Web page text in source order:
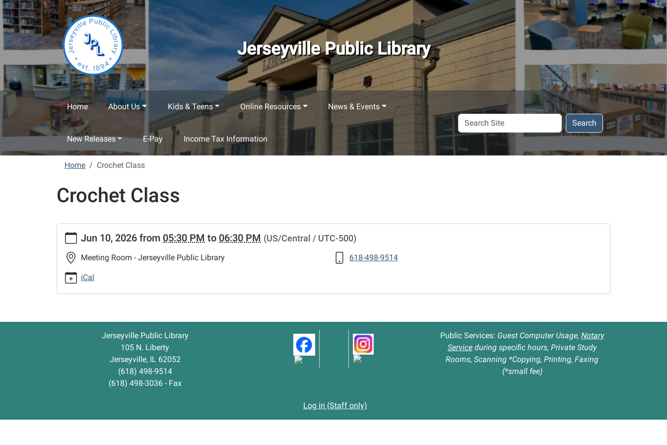
Skip to main content
Jerseyville Public Library
Home About Us Kids & Teens Online Resources News & Events
New Releases E-Pay Income Tax Information
Search
Site
Search
Home Crochet Class
Crochet Class
class
Crochet
Class
2026-
2026-
Jun 10, 2026 from 05:30 PM to 06:30 PM (US/Central / UTC-500)
Meeting Room - Jerseyville Public Library 618-498-9514
iCal
Jerseyville Public Library
105 N. Liberty
Jerseyville, IL 62052
(618) 498-9514
(618) 498-3036 - Fax
Public Services: Guest Computer Usage, Notary
Service during specific hours, Private Study
Rooms, Scanning *Copying, Printing, Faxing
(*small fee)
Log in (Staff only)